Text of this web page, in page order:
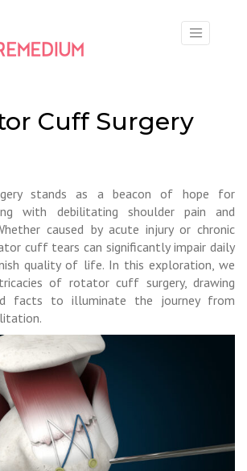
Cuff Surgery
stands as a beacon of hope for
with debilitating shoulder pain and
caused by acute injury or chronic
cuff tears can significantly impair daily
quality of life. In this exploration, we
of rotator cuff surgery, drawing
facts to illuminate the journey from